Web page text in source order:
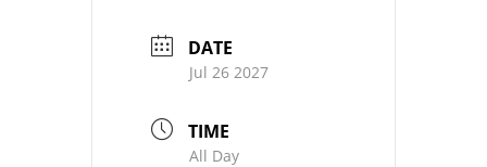
DATE
Jul 26 2027
TIME
All Day